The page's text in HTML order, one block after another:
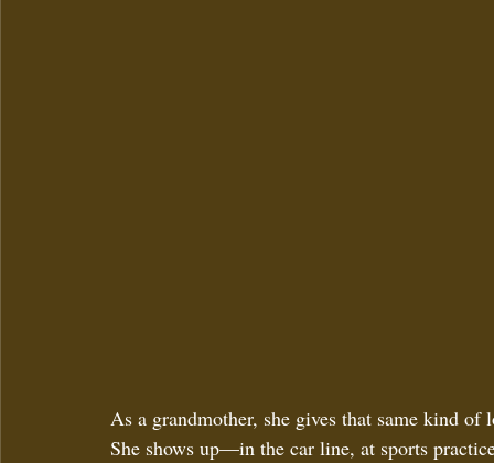
As a grandmother, she gives that same kind
She shows up—in the car line, at sports